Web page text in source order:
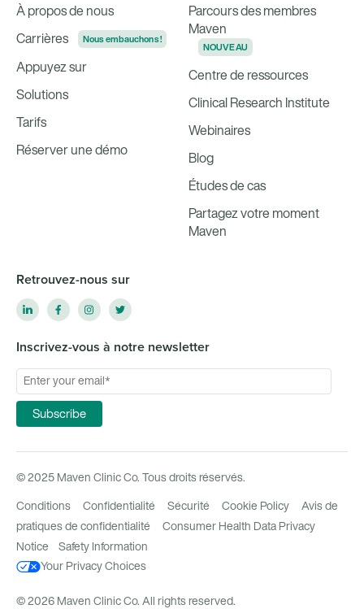
À propos de nous
Carrières
Nous embauchons !
Appuyez sur
Solutions
Tarifs
Réserver une démo
Parcours des membres
Maven
NOUVEAU
Centre de ressources
Clinical Research Institute
Webinaires
Blog
Études de cas
Partagez votre moment
Maven
Retrouvez-nous sur
Inscrivez-vous à notre newsletter
© 2025 Maven Clinic Co. Tous droits réservés.
Conditions Confidentialité Sécurité Cookie Policy
Avis de
pratiques de confidentialité
Consumer Health Data Privacy
Notice
Safety Information
Your Privacy Choices
© 2026 Maven Clinic Co. All rights reserved.